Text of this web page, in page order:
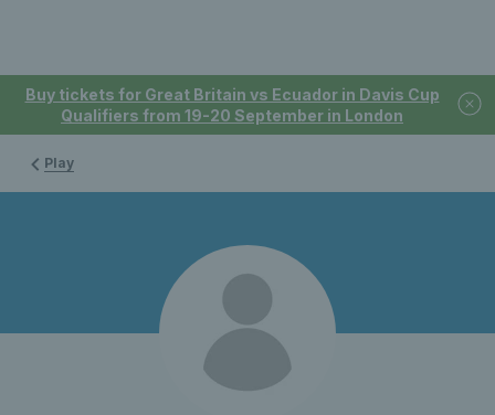
Buy tickets for Great Britain vs Ecuador in Davis Cup
Qualifiers from 19-20 September in London
Play